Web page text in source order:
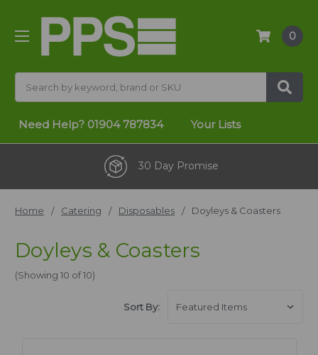
0
Need Help? 01904 787834 Your Lists
One Stop Shop
Home Catering Disposables Doyleys & Coasters
Doyleys & Coasters
(Showing 10 of 10)
Sort By: